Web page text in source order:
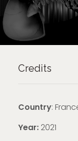
Credits
Country:
Year:2021